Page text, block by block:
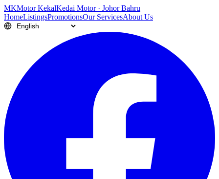
MKMotor KekalKedai Motor · Johor Bahru
HomeListingsPromotionsOur ServicesAbout Us